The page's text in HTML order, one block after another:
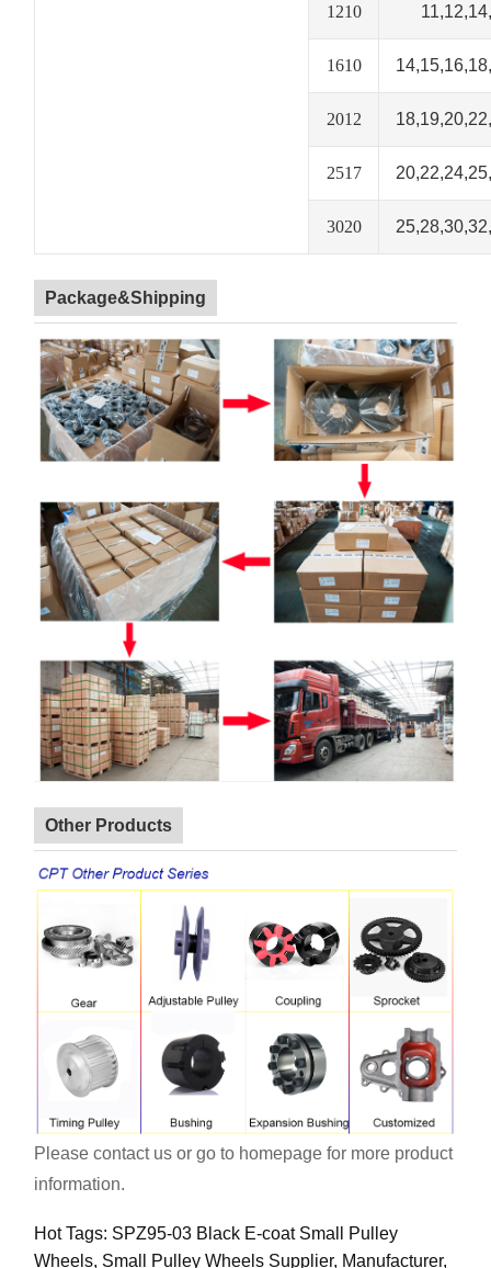
1210
1610
2012
2517
3020
Package&Shipping
Other Products
Please contact us or go to homepage for more product
information.
Hot Tags: SPZ95-03 Black E-coat Small Pulley
Wheels, Small Pulley Wheels Supplier, Manufacturer,